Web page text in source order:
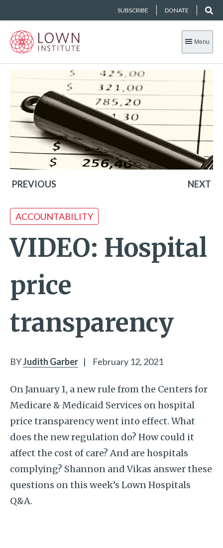
SUBSCRIBE DONATE
Menu
PREVIOUS NEXT
ACCOUNTABILITY
VIDEO: Hospital
price
transparency
BYJudith Garber | February 12, 2021
On January 1, a new rule from the Centers for
Medicare & Medicaid Services on hospital
price transparency went into effect. What
does the new regulation do? How could it
affect the cost of care? And are hospitals
complying? Shannon and Vikas answer these
questions on this week’s Lown Hospitals
Q&A.